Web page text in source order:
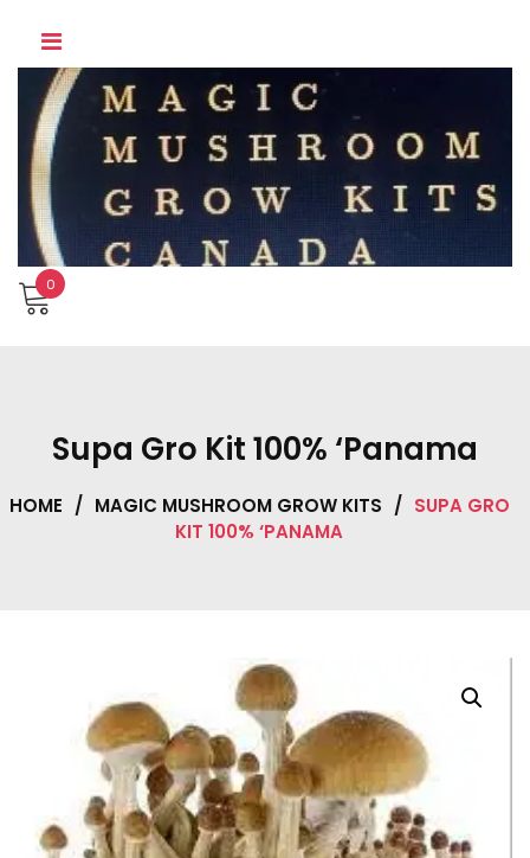
content
0
Supa Gro Kit 100% ‘Panama
HOME / MAGIC MUSHROOM GROW KITS / SUPA GRO
KIT 100% ‘PANAMA